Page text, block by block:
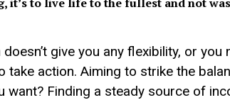
give you any flexibility, or
take action. Aiming to strike the
want? Finding a steady source of